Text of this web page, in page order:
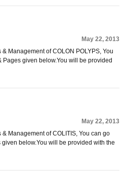
May 22, 2013
Management of COLON POLYPS, You
given below.You will be provided
May 22, 2013
Management of COLITIS, You can go
below.You will be provided with the